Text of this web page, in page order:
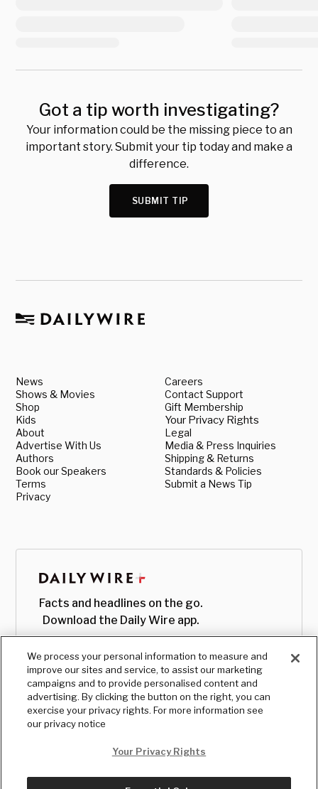
Got a tip worth investigating?
Your information could be the missing piece to an
important story. Submit your tip today and make a
difference.
SUBMIT TIP
News
Shows & Movies
Shop
Kids
About
Advertise With Us
Authors
Book our Speakers
Terms
Privacy
Careers
Contact Support
Gift Membership
Your Privacy Rights
Legal
Media & Press Inquiries
Shipping & Returns
Standards & Policies
Submit a News Tip
Facts and headlines on the go.
Download the Daily Wire app.
We process your personal information to measure and
improve our sites and service, to assist our marketing
campaigns and to provide personalised content and
advertising. By clicking the button on the right, you can
exercise your privacy rights. For more information see
our privacy notice
Your Privacy Rights